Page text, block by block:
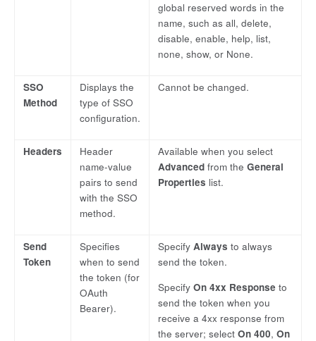
global reserved words in the
name, such as all, delete,
disable, enable, help, list,
none, show, or None.
SSO
Method
Displays the
type of SSO
configuration.
Cannot be changed.
Headers
Header
name-value
pairs to send
with the SSO
method.
Available when you select
Advanced from the General
Properties list.
Send
Token
Specifies
when to send
the token (for
OAuth
Bearer).
Specify Always to always
send the token.
Specify On 4xx Response to
send the token when you
receive a 4xx response from
the server; select On 400, On